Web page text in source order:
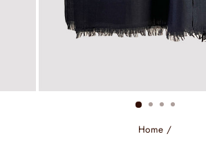
Home /